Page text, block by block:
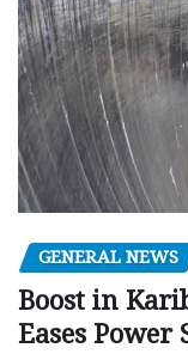
GENERAL NEWS
Boost in
Eases Power